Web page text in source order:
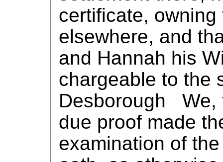
certificate,
elsewhere, and
and Hannah his
chargeable to the
Desborough We,
due proof made
examination of